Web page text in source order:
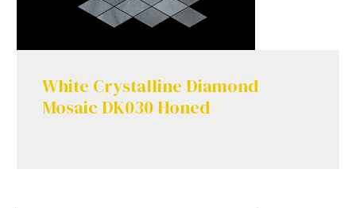
White Crystalline Diamond
Mosaic DK030 Honed